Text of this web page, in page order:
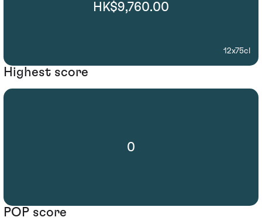
HK$9,760.00
12x75cl
Highest score
0
POP score